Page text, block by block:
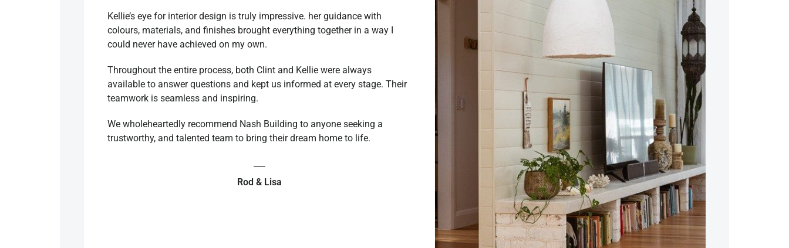
Kellie’s eye for interior design is truly impressive. her guidance with
colours, materials, and finishes brought everything together in a way I
could never have achieved on my own.
Throughout the entire process, both Clint and Kellie were always
available to answer questions and kept us informed at every stage. Their
teamwork is seamless and inspiring.
We wholeheartedly recommend Nash Building to anyone seeking a
trustworthy, and talented team to bring their dream home to life.
Rod & Lisa